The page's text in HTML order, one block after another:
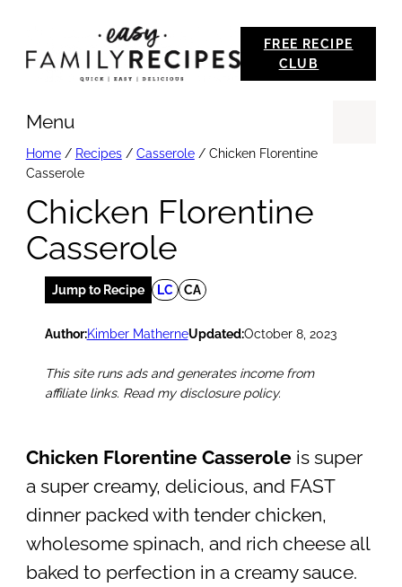
FREE RECIPE
CLUB
Menu
Home/ Recipes/ Casserole/ Chicken Florentine
Casserole
Chicken Florentine
Casserole
Jump to Recipe LC CA
Author:Kimber MatherneUpdated:October 8, 2023
This site runs ads and generates income from
affiliate links. Read my disclosure policy.
Chicken Florentine Casseroleis super
a super creamy, delicious, and FAST
dinner packed with tender chicken,
wholesome spinach, and rich cheese all
baked to perfection in a creamy sauce.